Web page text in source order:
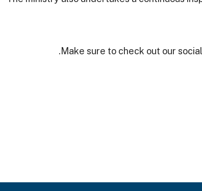
Make sure to check out our